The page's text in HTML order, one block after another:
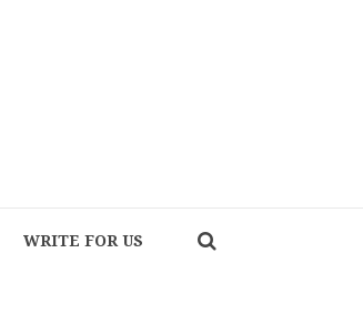
WRITE FOR US